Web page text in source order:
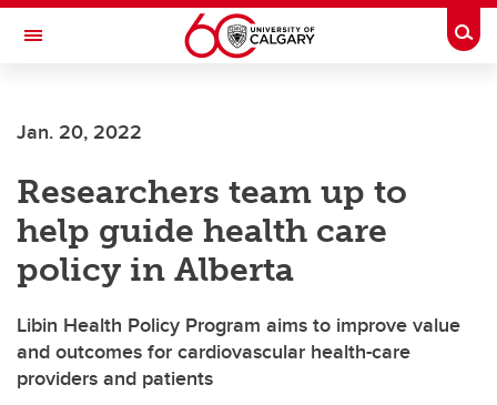
Skip to main content
Toggle Navigation
Jan. 20, 2022
Researchers team up to
help guide health care
policy in Alberta
Libin Health Policy Program aims to improve value
and outcomes for cardiovascular health-care
providers and patients